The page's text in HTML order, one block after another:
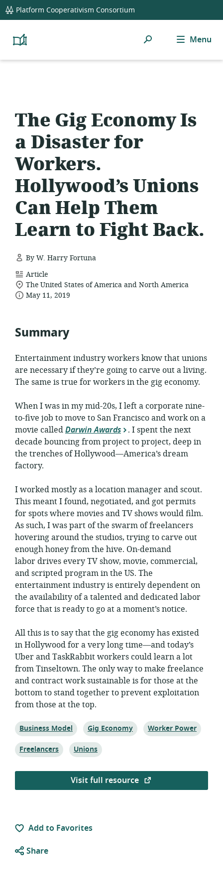
global
navigation
Platform Cooperativism Consortium
Platform
Resource
Search Menu
The Gig Economy Is
a Disaster for
Workers.
Hollywood’s Unions
Can Help Them
Learn to Fight Back.
By W. Harry Fortuna
resource
format:
Article
location
of
The United States of America and North America
dateMay 11, 2019
Summary
Entertainment industry workers know that unions
are necessary if they’re going to carve out a living.
The same is true for workers in the gig economy.
When I was in my mid-20s, I left a corporate nine-
to-five job to move to San Francisco and work on a
movie calledDarwin Awards
. I spent the next
decade bouncing from project to project, deep in
the trenches of Hollywood—America’s dream
factory.
I worked mostly as a location manager and scout.
This meant I found, negotiated, and got permits
for spots where movies and TV shows would film.
As such, I was part of the swarm of freelancers
hovering around the studios, trying to carve out
enough honey from the hive. On-demand
labor drives every TV show, movie, commercial,
and scripted program in the US. The
entertainment industry is entirely dependent on
the availability of a talented and dedicated labor
force that is ready to go at a moment’s notice.
All this is to say that the gig economy has existed
in Hollywood for a very long time—and today’s
Uber and TaskRabbit workers could learn a lot
from Tinseltown. The only way to make freelance
and contract work sustainable is for those at the
bottom to stand together to prevent exploitation
from those at the top.
Topic:
Business Model Topic:
Gig Economy Topic:
Worker Power
Topic:
Freelancers Topic:
Unions
Visit full resource
Add to Favorites
Share